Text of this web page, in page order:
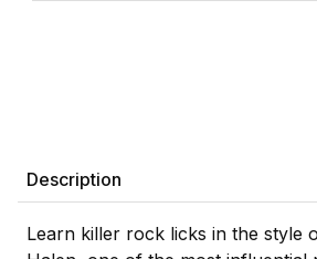
Description
Learn killer rock licks in the style